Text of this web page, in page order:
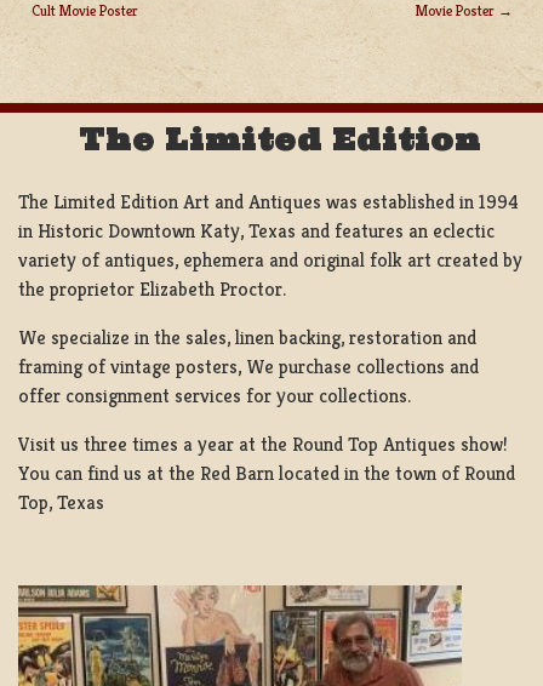
POST
NAVIGATION
Cult Movie Poster
Movie Poster
The Limited Edition
The Limited Edition Art and Antiques was established in 1994
in Historic Downtown Katy, Texas and features an eclectic
variety of antiques, ephemera and original folk art created by
the proprietor Elizabeth Proctor.
We specialize in the sales, linen backing, restoration and
framing of vintage posters, We purchase collections and
offer consignment services for your collections.
Visit us three times a year at the Round Top Antiques show!
You can find us at the Red Barn located in the town of Round
Top, Texas